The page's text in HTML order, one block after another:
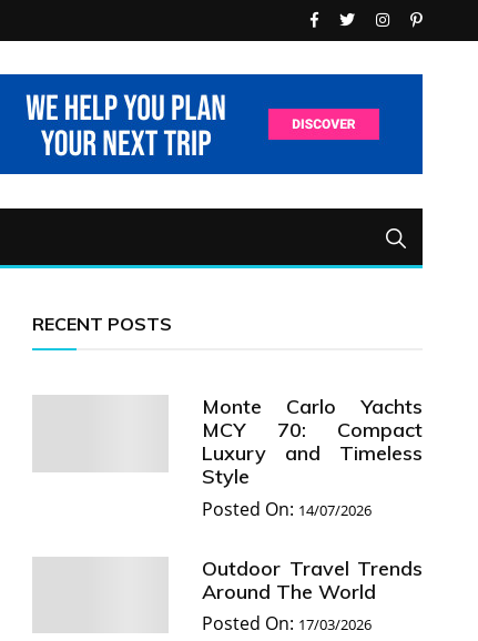
RECENT POSTS
Monte Carlo Yachts
MCY 70: Compact
Luxury and Timeless
Style
Posted On: 14/07/2026
Outdoor Travel Trends
Around The World
Posted On: 17/03/2026